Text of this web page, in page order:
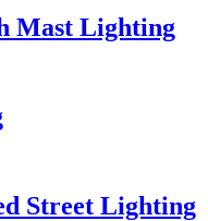
Mast Lighting
Street Lighting